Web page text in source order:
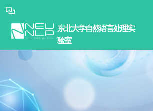
东北大学自然语言处理实
验室